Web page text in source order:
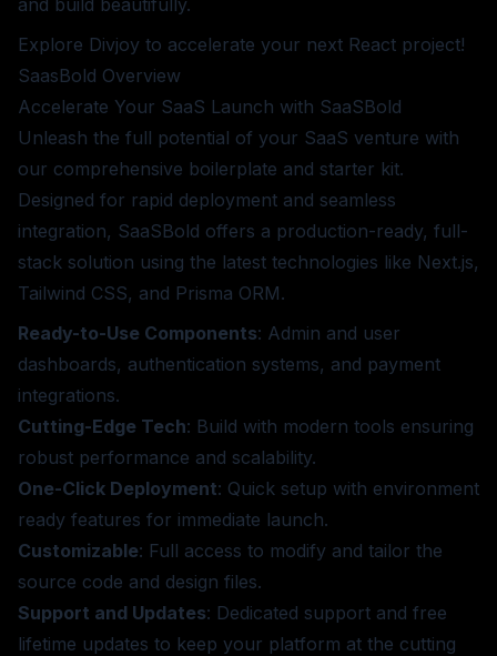
Explore Divjoy to accelerate your next React project!
SaasBold Overview
Accelerate Your SaaS Launch with SaaSBold
Unleash the full potential of your SaaS venture with
our comprehensive boilerplate and starter kit.
Designed for rapid deployment and seamless
integration, SaaSBold offers a production-ready, full-
stack solution using the latest technologies like Next.js,
Tailwind CSS, and Prisma ORM.
Ready-to-Use Components: Admin and user
dashboards, authentication systems, and payment
integrations.
Cutting-Edge Tech: Build with modern tools ensuring
robust performance and scalability.
One-Click Deployment: Quick setup with environment
ready features for immediate launch.
Customizable: Full access to modify and tailor the
source code and design files.
Support and Updates: Dedicated support and free
lifetime updates to keep your platform at the cutting